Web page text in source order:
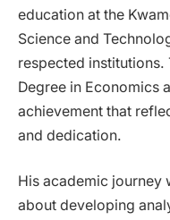
education at the
Science and
respected institutions.
Degree in Economics
achievement that
and dedication.
His academic journey
about developing